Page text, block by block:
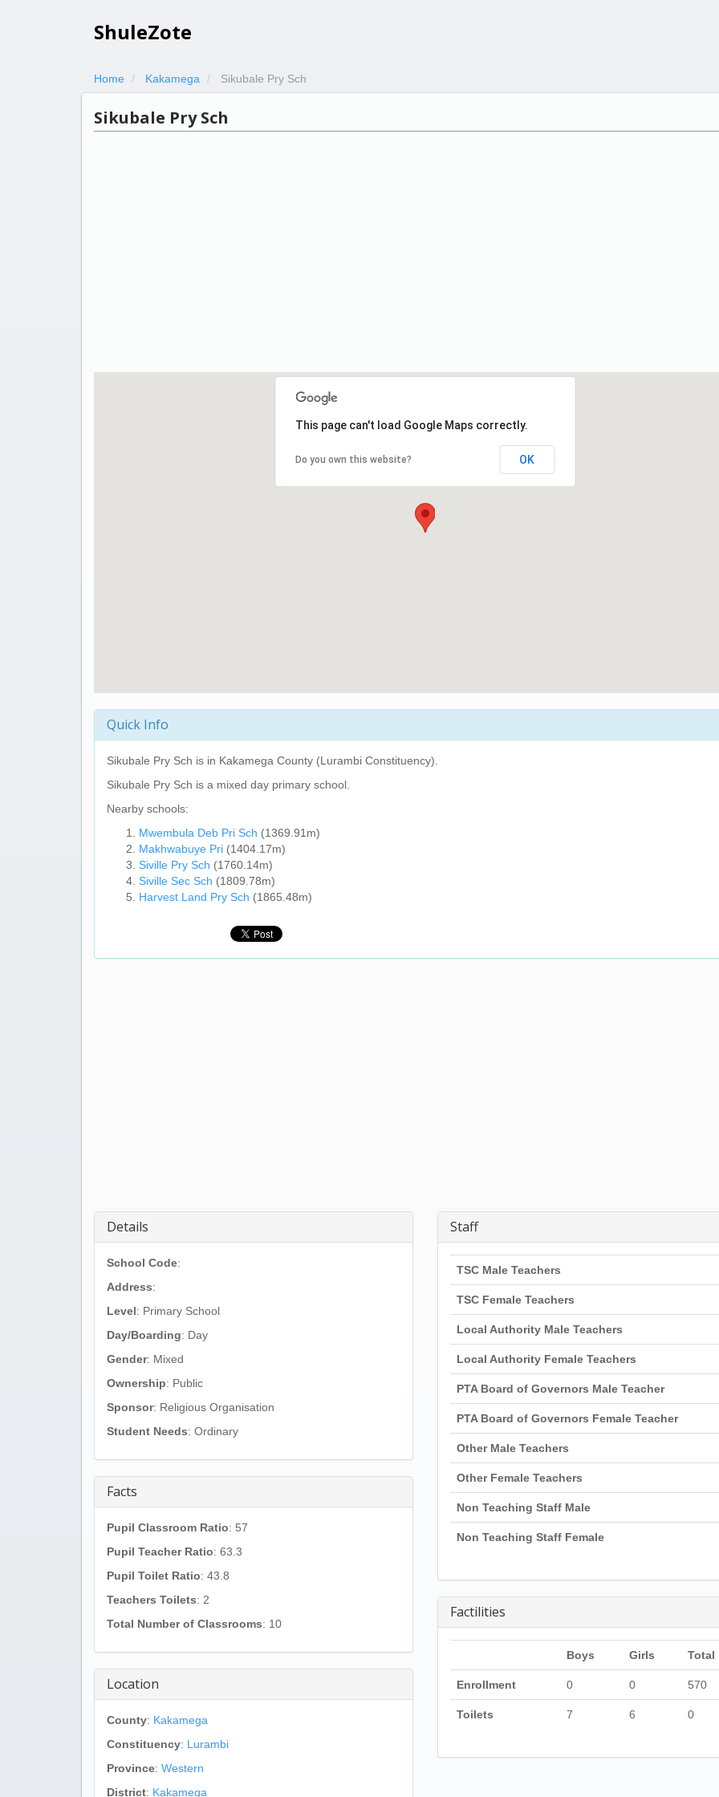
ShuleZote
Home Kakamega Sikubale Pry Sch
Sikubale Pry Sch
This page can't load Google Maps correctly.
Do you own this website? OK
Quick Info
Sikubale Pry Sch is in Kakamega County (Lurambi Constituency).
Sikubale Pry Sch is a mixed day primary school.
Nearby schools:
Mwembula Deb Pri Sch (1369.91m)
Makhwabuye Pri (1404.17m)
Siville Pry Sch (1760.14m)
Siville Sec Sch (1809.78m)
Harvest Land Pry Sch (1865.48m)
Details
School Code:
Address:
Level: Primary School
Day/Boarding: Day
Gender: Mixed
Ownership: Public
Sponsor: Religious Organisation
Student Needs: Ordinary
Facts
Pupil Classroom Ratio: 57
Pupil Teacher Ratio: 63.3
Pupil Toilet Ratio: 43.8
Teachers Toilets: 2
Total Number of Classrooms: 10
Location
County: Kakamega
Constituency: Lurambi
Province: Western
District: Kakamega
Staff
TSC Male Teachers
TSC Female Teachers
Local Authority Male Teachers
Local Authority Female Teachers
PTA Board of Governors Male Teacher
PTA Board of Governors Female Teacher
Other Male Teachers
Other Female Teachers
Non Teaching Staff Male
Non Teaching Staff Female
Factilities
Boys Girls Total
Enrollment 0 0 570
Toilets 7 6 0